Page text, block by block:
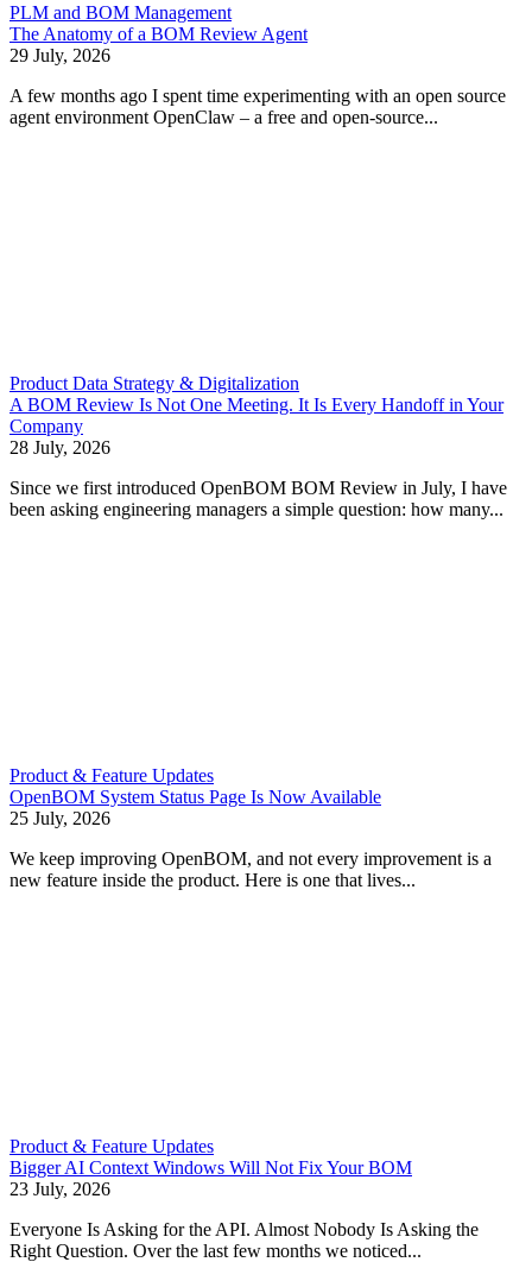
PLM and BOM Management
The Anatomy of a BOM Review Agent
29 July, 2026
A few months ago I spent time experimenting with an open source
agent environment OpenClaw – a free and open-source...
Product Data Strategy & Digitalization
A BOM Review Is Not One Meeting. It Is Every Handoff in Your
Company
28 July, 2026
Since we first introduced OpenBOM BOM Review in July, I have
been asking engineering managers a simple question: how many...
Product & Feature Updates
OpenBOM System Status Page Is Now Available
25 July, 2026
We keep improving OpenBOM, and not every improvement is a
new feature inside the product. Here is one that lives...
Product & Feature Updates
Bigger AI Context Windows Will Not Fix Your BOM
23 July, 2026
Everyone Is Asking for the API. Almost Nobody Is Asking the
Right Question. Over the last few months we noticed...